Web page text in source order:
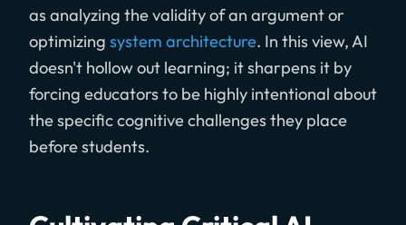
as analyzing the validity of an argument or
optimizing system architecture. In this view, AI
doesn't hollow out learning; it sharpens it by
forcing educators to be highly intentional about
the specific cognitive challenges they place
before students.